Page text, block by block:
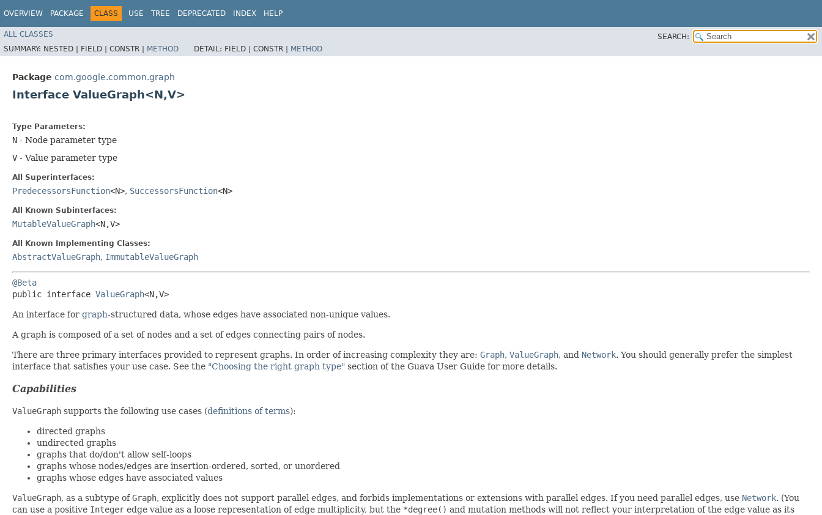
OVERVIEW PACKAGE CLASS USE TREE DEPRECATED INDEX HELP
ALL CLASSES
SEARCH:
SUMMARY: NESTED | FIELD | CONSTR | METHOD DETAIL: FIELD | CONSTR | METHOD
Package com.google.common.graph
Interface ValueGraph<N,​V>
Type Parameters:
N - Node parameter type
V - Value parameter type
All Superinterfaces:
PredecessorsFunction<N>, SuccessorsFunction<N>
All Known Subinterfaces:
MutableValueGraph<N,​V>
All Known Implementing Classes:
AbstractValueGraph, ImmutableValueGraph
@Beta
public interface ValueGraph<N,​V>
An interface for graph-structured data, whose edges have associated non-unique values.
A graph is composed of a set of nodes and a set of edges connecting pairs of nodes.
There are three primary interfaces provided to represent graphs. In order of increasing complexity they are: Graph, ValueGraph, and Network. You should generally prefer the simplest
interface that satisfies your use case. See the "Choosing the right graph type" section of the Guava User Guide for more details.
Capabilities
ValueGraph supports the following use cases (definitions of terms):
directed graphs
undirected graphs
graphs that do/don't allow self-loops
graphs whose nodes/edges are insertion-ordered, sorted, or unordered
graphs whose edges have associated values
ValueGraph, as a subtype ofGraph, explicitly does not support parallel edges, and forbids implementations or extensions with parallel edges. If you need parallel edges, use Network. (You
can use a positive Integer edge value as a loose representation of edge multiplicity, but the *degree() and mutation methods will not reflect your interpretation of the edge value as its